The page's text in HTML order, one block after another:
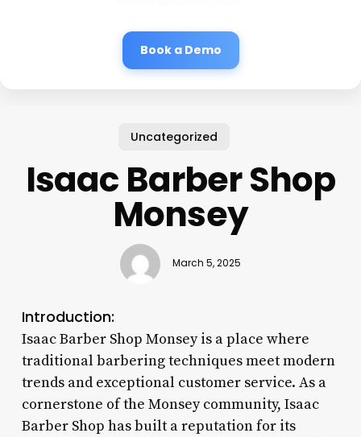
Book a Demo
Uncategorized
Isaac Barber Shop
Monsey
March 5, 2025
Introduction:
Isaac Barber Shop Monsey is a place where
traditional barbering techniques meet modern
trends and exceptional customer service. As a
cornerstone of the Monsey community, Isaac
Barber Shop has built a reputation for its